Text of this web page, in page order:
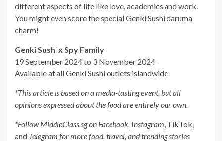
different aspects of life like love, academics and work.
You might even score the special Genki Sushi daruma
charm!
Genki Sushi x Spy Family
19 September 2024 to 3 November 2024
Available at all Genki Sushi outlets islandwide
*This article is based on a media-tasting event, but all
opinions expressed about the food are entirely our own.
*Follow MiddleClass. sgon Facebook, Instagram TikTok
and Telegram for more food, travel, and trending stories